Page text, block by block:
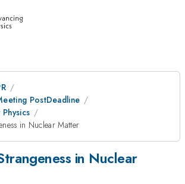
PostDeadline
in Nuclear Matter
in Nuclear